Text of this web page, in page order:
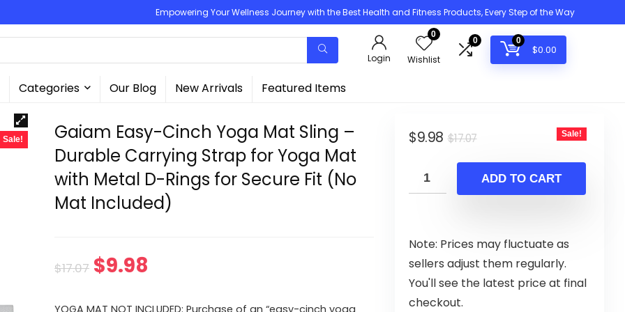
Empowering Your Wellness Journey with the Best Health and Fitness Products, Every Step of the Way
Login
0
Wishlist
0 0
$0.00
Categories Our Blog New Arrivals Featured Items
Sale!
Gaiam Easy-Cinch Yoga Mat Sling –
Durable Carrying Strap for Yoga Mat
with Metal D-Rings for Secure Fit (No
Mat Included)
$17.07 Original
$9.98
YOGA MAT NOT INCLUDED: Purchase of an “easy-cinch yoga
$17.07Original
was:
$17.07.
$9.98
Current
is:
$9.98.
Sale!
ADD TO CART
Note: Prices may fluctuate as
sellers adjust them regularly.
You'll see the latest price at final
checkout.